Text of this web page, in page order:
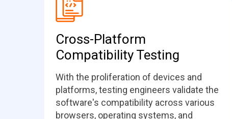
Cross-Platform
Compatibility Testing
With the proliferation of devices and
platforms, testing engineers validate the
software's compatibility across various
browsers, operating systems, and